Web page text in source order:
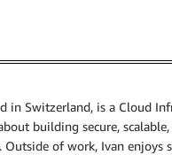
in Switzerland, is a Cloud
building secure,
Outside of work, Ivan